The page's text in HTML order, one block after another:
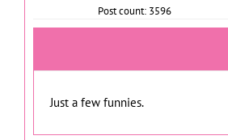
Post count: 3596
Just a few funnies.